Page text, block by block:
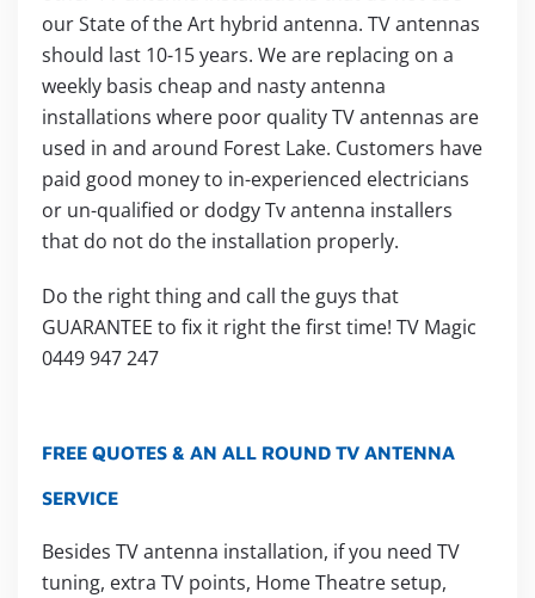
our State of the Art hybrid antenna. TV antennas
should last 10-15 years. We are replacing on a
weekly basis cheap and nasty antenna
installations where poor quality TV antennas are
used in and around Forest Lake. Customers have
paid good money to in-experienced electricians
or un-qualified or dodgy Tv antenna installers
that do not do the installation properly.
Do the right thing and call the guys that
GUARANTEE to fix it right the first time! TV Magic
0449 947 247
FREE QUOTES & AN ALL ROUND TV ANTENNA
SERVICE
Besides TV antenna installation, if you need TV
tuning, extra TV points, Home Theatre setup,